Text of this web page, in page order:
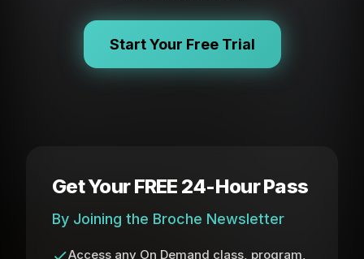
Start Your Free Trial
Get Your FREE 24-Hour Pass
By Joining the Broche Newsletter
Access any On Demand class, program,